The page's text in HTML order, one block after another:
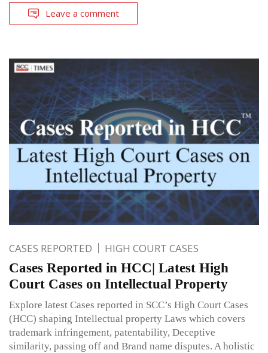
Leave a comment
CASES REPORTED HIGH COURT CASES
Cases Reported in HCC| Latest High
Court Cases on Intellectual Property
Explore latest Cases reported in SCC’s High Court Cases
(HCC) shaping Intellectual property Laws which covers
trademark infringement, patentability, Deceptive
similarity, passing off and Brand name disputes. A holistic